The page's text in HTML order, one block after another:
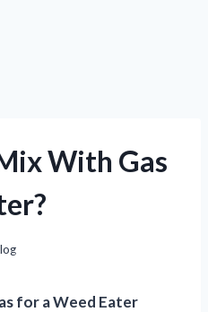
With Gas
for a Weed Eater